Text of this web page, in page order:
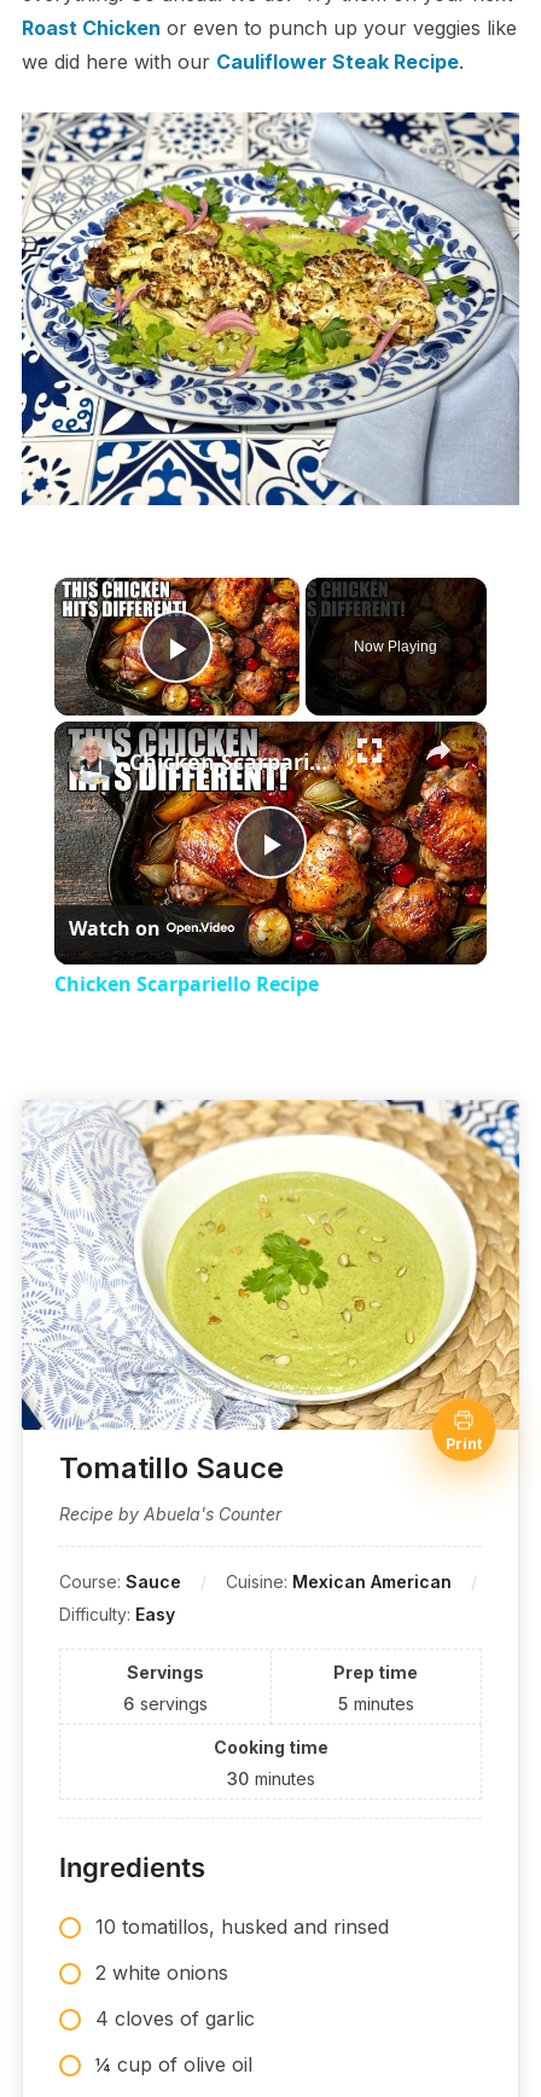
Roast Chicken or even to punch up your veggies like
we did here with our Cauliflower Steak Recipe.
×
Play Video
Now Playing
×
Play
Video
Chicken Scarpariello Recipe
Watch on
Chicken Scarpariello Recipe
Print
Tomatillo Sauce
Recipe by Abuela's Counter
Course: Sauce Cuisine: Mexican American
Difficulty: Easy
Servings
6 servings
Prep time
5 minutes
Cooking time
30 minutes
Ingredients
10 tomatillos, husked and rinsed
2 white onions
4 cloves of garlic
¼ cup of olive oil